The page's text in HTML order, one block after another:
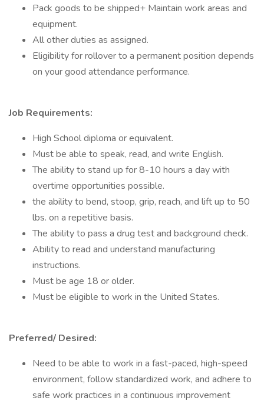
Pack goods to be shipped+ Maintain work areas and
equipment.
All other duties as assigned.
Eligibility for rollover to a permanent position depends
on your good attendance performance.
Job Requirements:
High School diploma or equivalent.
Must be able to speak, read, and write English.
The ability to stand up for 8-10 hours a day with
overtime opportunities possible.
the ability to bend, stoop, grip, reach, and lift up to 50
lbs. on a repetitive basis.
The ability to pass a drug test and background check.
Ability to read and understand manufacturing
instructions.
Must be age 18 or older.
Must be eligible to work in the United States.
Preferred/ Desired:
Need to be able to work in a fast-paced, high-speed
environment, follow standardized work, and adhere to
safe work practices in a continuous improvement